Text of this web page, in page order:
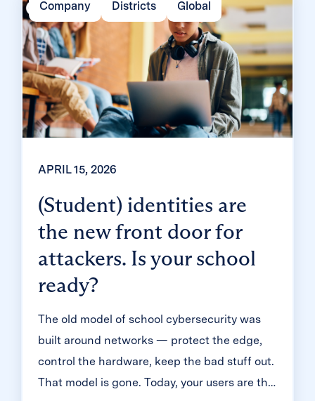
and mount a rebellion? Classroom MFA was
built […]
Company Districts Global
APRIL 15, 2026
(Student) identities are
the new front door for
attackers. Is your school
ready?
The old model of school cybersecurity was
built around networks — protect the edge,
control the hardware, keep the bad stuff out.
That model is gone. Today, your users are the